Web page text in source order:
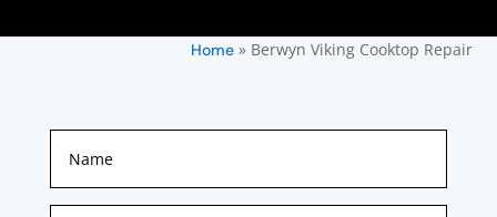
Home» Berwyn Viking Cooktop Repair